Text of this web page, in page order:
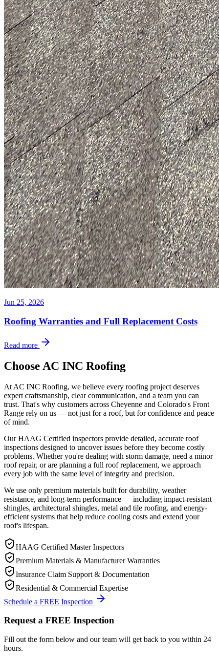
Jun 25, 2026
Roofing Warranties and Full Replacement Costs
Read more
Choose AC INC Roofing
At AC INC Roofing, we believe every roofing project deserves
expert craftsmanship, clear communication, and a team you can
trust. That's why customers across Cheyenne and Colorado's Front
Range rely on us — not just for a roof, but for confidence and peace
of mind.
Our HAAG Certified inspectors provide detailed, accurate roof
inspections designed to uncover issues before they become costly
problems. Whether you're dealing with storm damage, need a minor
roof repair, or are planning a full roof replacement, we approach
every job with the same level of integrity and precision.
We use only premium materials built for durability, weather
resistance, and long-term performance — including impact-resistant
shingles, architectural shingles, metal and tile roofing, and energy-
efficient systems that help reduce cooling costs and extend your
roof's lifespan.
HAAG Certified Master Inspectors
Premium Materials & Manufacturer Warranties
Insurance Claim Support & Documentation
Residential & Commercial Expertise
Schedule a FREE Inspection
Request a FREE Inspection
Fill out the form below and our team will get back to you within 24
hours.